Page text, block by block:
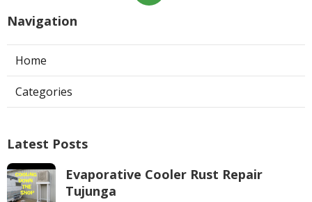
Navigation
Home
Categories
Latest Posts
Evaporative Cooler Rust Repair
Tujunga